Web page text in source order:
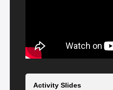
Activity Slides